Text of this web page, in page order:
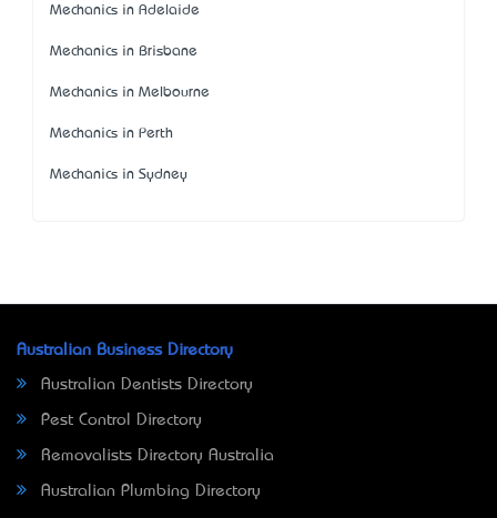
Mechanics in Adelaide
Mechanics in Brisbane
Mechanics in Melbourne
Mechanics in Perth
Mechanics in Sydney
Australian Business Directory
Australian Dentists Directory
Pest Control Directory
Removalists Directory Australia
Australian Plumbing Directory